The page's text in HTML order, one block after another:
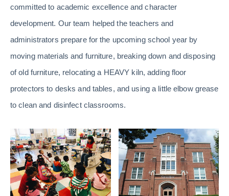
committed to academic excellence and character
development. Our team helped the teachers and
administrators prepare for the upcoming school year by
moving materials and furniture, breaking down and disposing
of old furniture, relocating a HEAVY kiln, adding floor
protectors to desks and tables, and using a little elbow grease
to clean and disinfect classrooms.